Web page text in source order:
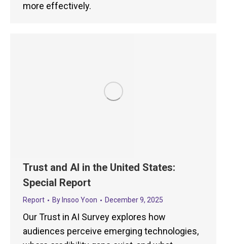
more effectively.
Trust and AI in the United States:
Special Report
Report By Insoo Yoon December 9, 2025
Our Trust in AI Survey explores how
audiences perceive emerging technologies,